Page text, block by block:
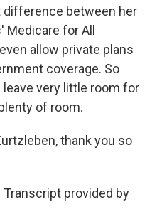
between her
Medicare for All
allow private plans
coverage. So
very little room for
of room.
thank you so
Transcript provided by